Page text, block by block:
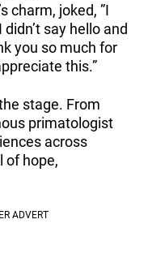
charm, joked, ”I
didn’t say hello and
you so much for
this.”
stage. From
primatologist
across
of hope,